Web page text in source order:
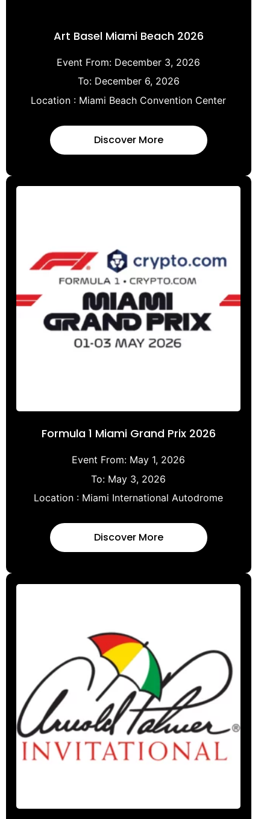
Art Basel Miami Beach 2026
Event From: December 3, 2026
To: December 6, 2026
Location : Miami Beach Convention Center
Discover More
Formula 1 Miami Grand Prix 2026
Event From: May 1, 2026
To: May 3, 2026
Location : Miami International Autodrome
Discover More